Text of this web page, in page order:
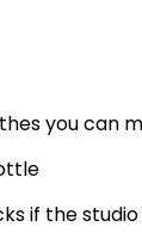
you can
if the